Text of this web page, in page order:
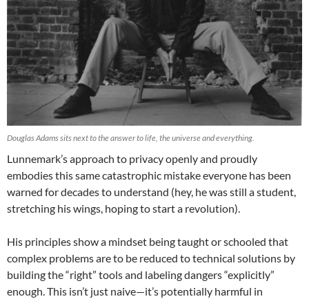
Douglas Adams sits next to the answer to life, the universe and everything.
Lunnemark’s approach to privacy openly and proudly
embodies this same catastrophic mistake everyone has been
warned for decades to understand (hey, he was still a student,
stretching his wings, hoping to start a revolution).
His principles show a mindset being taught or schooled that
complex problems are to be reduced to technical solutions by
building the “right” tools and labeling dangers “explicitly”
enough. This isn’t just naive—it’s potentially harmful in